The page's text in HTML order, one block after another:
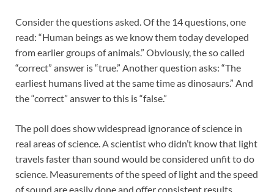
Consider the questions asked. Of the 14 questions, one
read: “Human beings as we know them today developed
from earlier groups of animals.” Obviously, the so called
“correct” answer is “true.” Another question asks: “The
earliest humans lived at the same time as dinosaurs.” And
the “correct” answer to this is “false.”
The poll does show widespread ignorance of science in
real areas of science. A scientist who didn’t know that light
travels faster than sound would be considered unfit to do
science. Measurements of the speed of light and the speed
of sound are easily done and offer consistent results.